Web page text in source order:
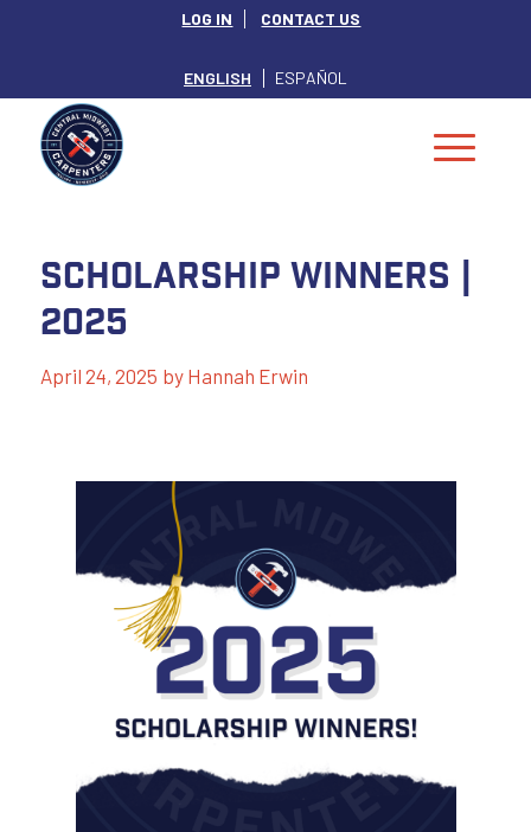
LOG IN CONTACT US
ENGLISH ESPAÑOL
Scholarship Winners |
2025
April 24, 2025 by Hannah Erwin